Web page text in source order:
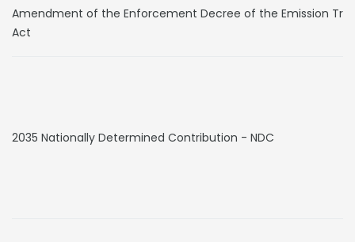
Amendment of the Enforcement Decree of the Emission
Act
2035 Nationally Determined Contribution - NDC